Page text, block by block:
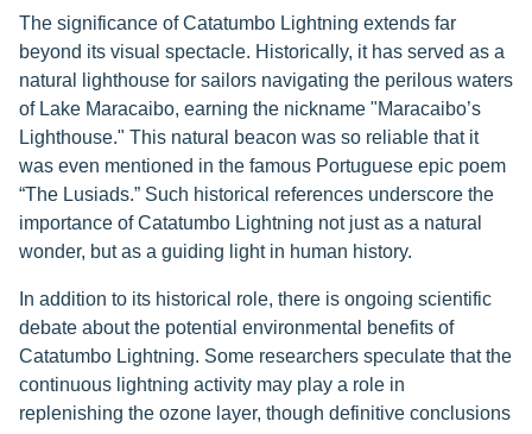
The significance of Catatumbo Lightning extends far
beyond its visual spectacle. Historically, it has served as a
natural lighthouse for sailors navigating the perilous waters
of Lake Maracaibo, earning the nickname "Maracaibo’s
Lighthouse." This natural beacon was so reliable that it
was even mentioned in the famous Portuguese epic poem
“The Lusiads.” Such historical references underscore the
importance of Catatumbo Lightning not just as a natural
wonder, but as a guiding light in human history.
In addition to its historical role, there is ongoing scientific
debate about the potential environmental benefits of
Catatumbo Lightning. Some researchers speculate that the
continuous lightning activity may play a role in
replenishing the ozone layer, though definitive conclusions